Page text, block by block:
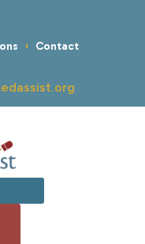
Contact